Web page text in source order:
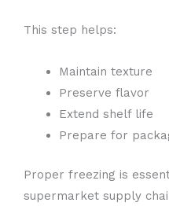
This step helps:
Maintain texture
Preserve flavor
Extend shelf life
Prepare for
Proper freezing is
supermarket supply